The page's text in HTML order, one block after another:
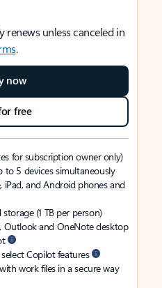
unless canceled in
.
now
free
for subscription owner only)
to 5 devices simultaneously
iPad, and Android phones and
(1 TB per person)
Outlook and OneNote desktop
Copilot features
work files in a secure way